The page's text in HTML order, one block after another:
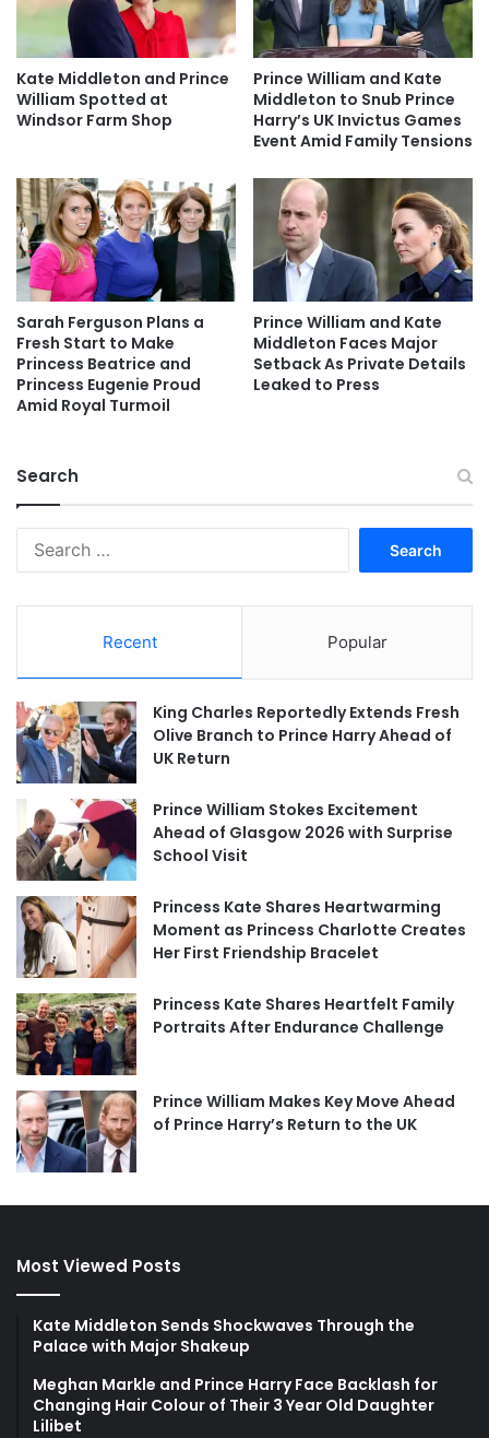
Kate Middleton and Prince
William Spotted at
Windsor Farm Shop
Prince William and Kate
Middleton to Snub Prince
Harry’s UK Invictus Games
Event Amid Family Tensions
Sarah Ferguson Plans a
Fresh Start to Make
Princess Beatrice and
Princess Eugenie Proud
Amid Royal Turmoil
Prince William and Kate
Middleton Faces Major
Setback As Private Details
Leaked to Press
Search
Recent Popular
King Charles Reportedly Extends Fresh
Olive Branch to Prince Harry Ahead of
UK Return
Prince William Stokes Excitement
Ahead of Glasgow 2026 with Surprise
School Visit
Princess Kate Shares Heartwarming
Moment as Princess Charlotte Creates
Her First Friendship Bracelet
Princess Kate Shares Heartfelt Family
Portraits After Endurance Challenge
Prince William Makes Key Move Ahead
of Prince Harry’s Return to the UK
Most Viewed Posts
Kate Middleton Sends Shockwaves Through the
Palace with Major Shakeup
Meghan Markle and Prince Harry Face Backlash for
Changing Hair Colour of Their 3 Year Old Daughter
Lilibet